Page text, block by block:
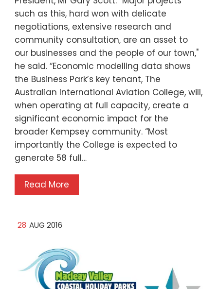
such as this, hard won with delicate
negotiations, extensive research and
community consultation, are an asset to
our businesses and the people of our town,"
he said. “Economic modelling data shows
the Business Park’s key tenant, The
Australian International Aviation College, will,
when operating at full capacity, create a
significant economic impact for the
broader Kempsey community. “Most
importantly the College is expected to
generate 58 full…
Read More
28 AUG 2016